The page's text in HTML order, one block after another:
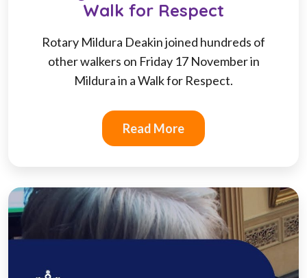
Walk for Respect
Rotary Mildura Deakin joined hundreds of
other walkers on Friday 17 November in
Mildura in a Walk for Respect.
Read More